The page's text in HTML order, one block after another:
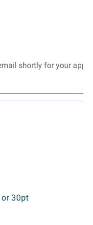
shortly for your
or 30pt